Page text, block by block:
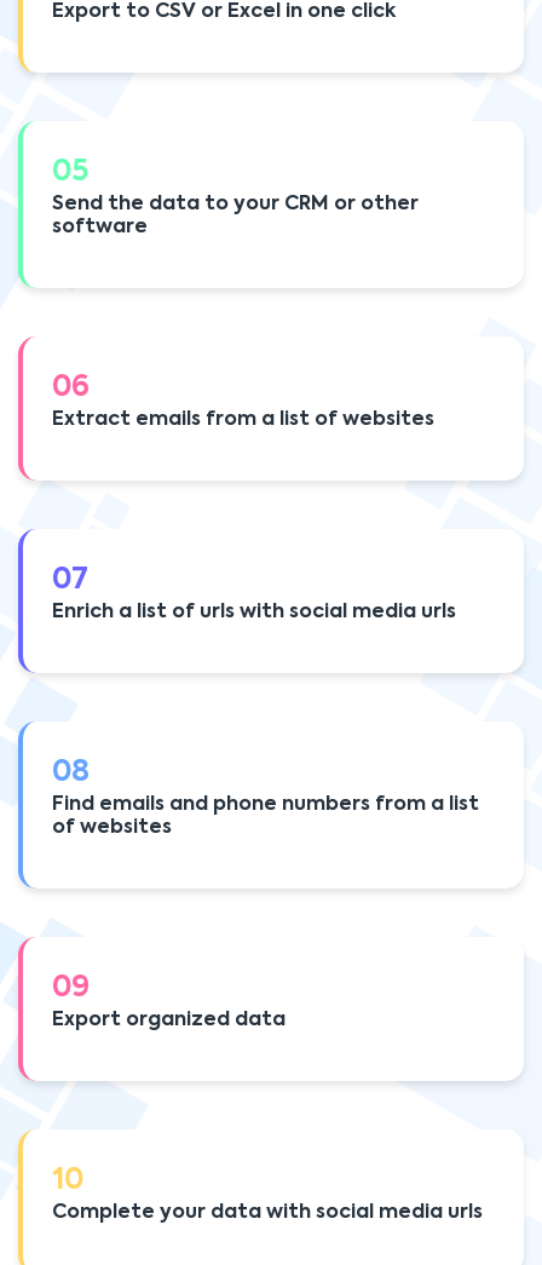
Export to CSV or Excel in one click
05
Send the data to your CRM or other
software
06
Extract emails from a list of websites
07
Enrich a list of urls with social media urls
08
Find emails and phone numbers from a list
of websites
09
Export organized data
10
Complete your data with social media urls